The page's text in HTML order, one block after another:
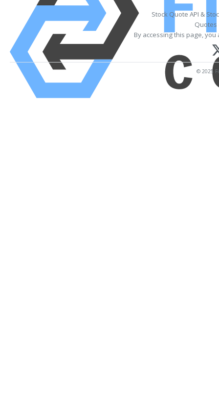
Stock Quote API &
Quotes
By accessing this page,
© 2025